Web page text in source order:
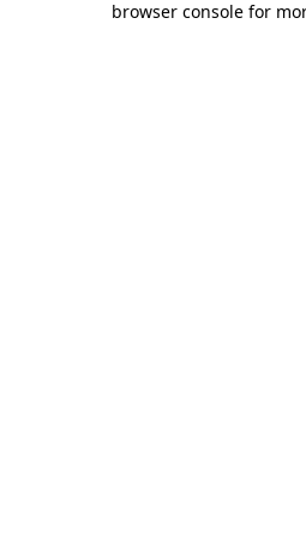
browser console for